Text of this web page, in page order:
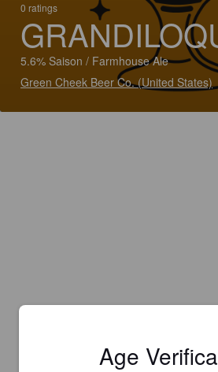
0 ratings
5.6% Saison / Farmhouse Ale
Green Cheek Beer Co. (United States)
Age